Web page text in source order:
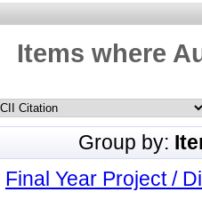
Items where
Group by:
Final Year Project /